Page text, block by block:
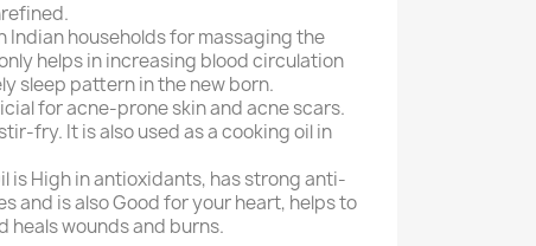
Indian households for massaging the
helps in increasing blood circulation
sleep pattern in the new born.
for acne-prone skin and acne scars.
fry. It is also used as a cooking oil in
is High in antioxidants, has strong anti-
and is also Good for your heart, helps to
heals wounds and burns.